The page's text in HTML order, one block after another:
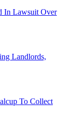
In Lawsuit Over
Landlords,
To Collect